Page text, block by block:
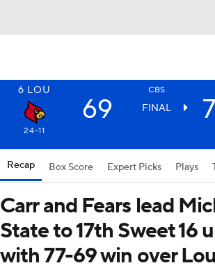
6 LOU CBS
69 FINAL
24-11
Recap Box Score Expert Picks Plays
Carr and Fears lead
State to 17th Sweet 16
with 77-69 win over